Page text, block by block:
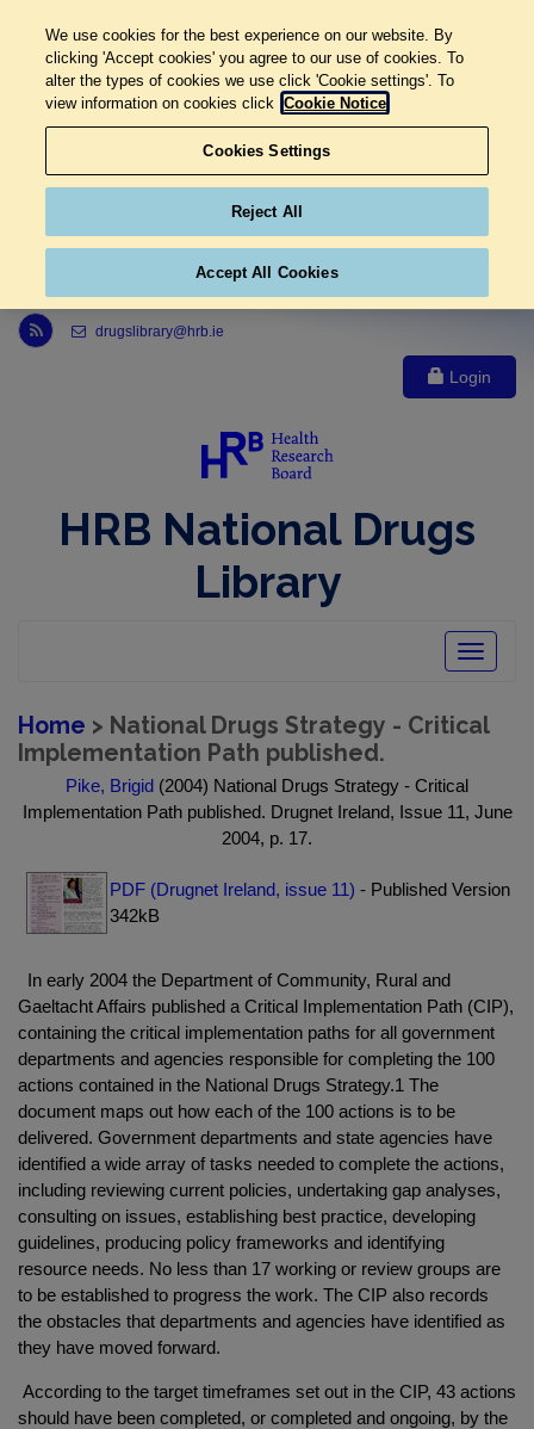
Link to Health Research Board r s s feed, opens in new window
drugslibrary@hrb.ie
Login
HRB National Drugs
Library
Toggle
Home > National Drugs Strategy - Critical
Implementation Path published.
Pike, Brigid (2004) National Drugs Strategy - Critical
Implementation Path published. Drugnet Ireland, Issue 11, June
2004, p. 17.
PDF (Drugnet Ireland, issue 11) - Published Version
342kB
In early 2004 the Department of Community, Rural and
Gaeltacht Affairs published a Critical Implementation Path (CIP),
containing the critical implementation paths for all government
departments and agencies responsible for completing the 100
actions contained in the National Drugs Strategy.1 The
document maps out how each of the 100 actions is to be
delivered. Government departments and state agencies have
identified a wide array of tasks needed to complete the actions,
including reviewing current policies, undertaking gap analyses,
consulting on issues, establishing best practice, developing
guidelines, producing policy frameworks and identifying
resource needs. No less than 17 working or review groups are
to be established to progress the work. The CIP also records
the obstacles that departments and agencies have identified as
they have moved forward.
According to the target timeframes set out in the CIP, 43 actions
should have been completed, or completed and ongoing, by the
We use cookies for the best experience on our website. By
clicking 'Accept cookies' you agree to our use of cookies. To
alter the types of cookies we use click 'Cookie settings'. To
view information on cookies click Cookie Notice
Cookies Settings
Reject All
Accept All Cookies